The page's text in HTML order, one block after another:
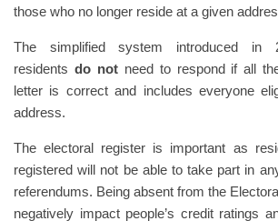
those who no longer reside at a given
The simplified system introduced in
residents do notneed to respond if all
letter is correct and includes everyone
address.
The electoral register is important as
registered will not be able to take part in
referendums. Being absent from the
negatively impact people’s credit ratings